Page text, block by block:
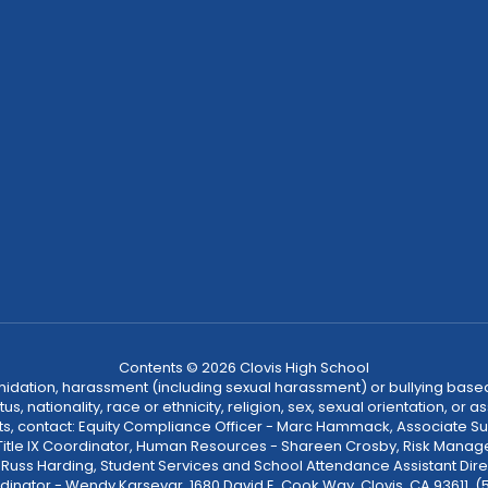
Contents © 2026 Clovis High School
harassment (including sexual harassment) or bullying
nationality, race or ethnicity, religion, sex, sexual orientation, or
Equity Compliance Officer - Marc Hammack, Associate
IX Coordinator, Human Resources - Shareen Crosby, Risk
Harding, Student Services and School Attendance Assistant